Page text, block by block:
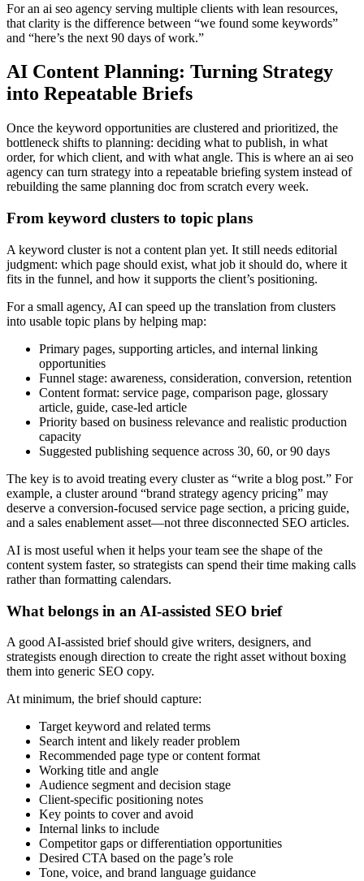
For an ai seo agency serving multiple clients with lean resources,
that clarity is the difference between “we found some keywords”
and “here’s the next 90 days of work.”
AI Content Planning: Turning Strategy
into Repeatable Briefs
Once the keyword opportunities are clustered and prioritized, the
bottleneck shifts to planning: deciding what to publish, in what
order, for which client, and with what angle. This is where an ai seo
agency can turn strategy into a repeatable briefing system instead of
rebuilding the same planning doc from scratch every week.
From keyword clusters to topic plans
A keyword cluster is not a content plan yet. It still needs editorial
judgment: which page should exist, what job it should do, where it
fits in the funnel, and how it supports the client’s positioning.
For a small agency, AI can speed up the translation from clusters
into usable topic plans by helping map:
Primary pages, supporting articles, and internal linking
opportunities
Funnel stage: awareness, consideration, conversion, retention
Content format: service page, comparison page, glossary
article, guide, case-led article
Priority based on business relevance and realistic production
capacity
Suggested publishing sequence across 30, 60, or 90 days
The key is to avoid treating every cluster as “write a blog post.” For
example, a cluster around “brand strategy agency pricing” may
deserve a conversion-focused service page section, a pricing guide,
and a sales enablement asset—not three disconnected SEO articles.
AI is most useful when it helps your team see the shape of the
content system faster, so strategists can spend their time making calls
rather than formatting calendars.
What belongs in an AI-assisted SEO brief
A good AI-assisted brief should give writers, designers, and
strategists enough direction to create the right asset without boxing
them into generic SEO copy.
At minimum, the brief should capture:
Target keyword and related terms
Search intent and likely reader problem
Recommended page type or content format
Working title and angle
Audience segment and decision stage
Client-specific positioning notes
Key points to cover and avoid
Internal links to include
Competitor gaps or differentiation opportunities
Desired CTA based on the page’s role
Tone, voice, and brand language guidance